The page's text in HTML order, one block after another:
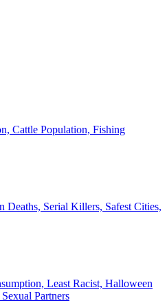
Cattle Population, Fishing
Deaths, Serial Killers, Safest Cities,
Least Racist, Halloween
Partners